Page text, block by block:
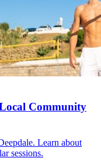
Community
Learn about
sessions.